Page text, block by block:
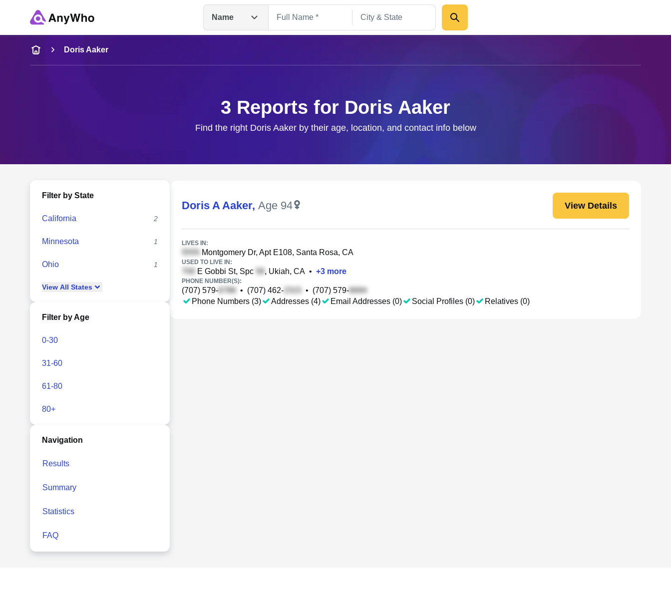
Name
Name
Full Name
Doris Aaker
3 Reports for Doris Aaker
Find the right Doris Aaker by their age, location, and contact info below
Filter by State
California 2
Minnesota 1
Ohio 1
View All States
Filter by Age
0-30
31-60
61-80
80+
Navigation
Results
Summary
Statistics
FAQ
Doris A Aaker, Age 94 View Details
LIVES IN:
Montgomery Dr, Apt E108, Santa Rosa, CA
USED TO LIVE IN:
E Gobbi St, Spc , Ukiah, CA • +3 more
PHONE NUMBER(S):
(707) 579- • (707) 462- • (707) 579-
Phone Numbers (3)
Addresses (4) Email Addresses (0) Social Profiles (0) Relatives (0)